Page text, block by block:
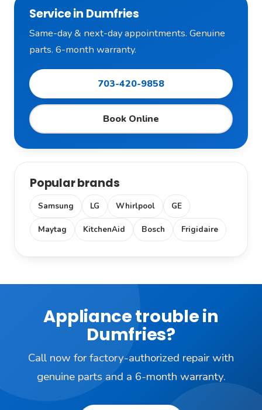
Service in Dumfries
Same-day & next-day appointments. Genuine
parts. 6-month warranty.
703-420-9858
Book Online
Popular brands
Samsung LG Whirlpool GE
Maytag KitchenAid Bosch Frigidaire
Appliance trouble in
Dumfries?
Call now for factory-authorized repair with
genuine parts and a 6-month warranty.